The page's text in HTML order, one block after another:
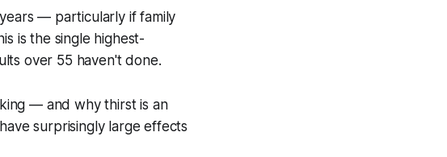
— particularly if family
is the single highest-
over 55 haven't done.
— and why thirst is an
surprisingly large effects